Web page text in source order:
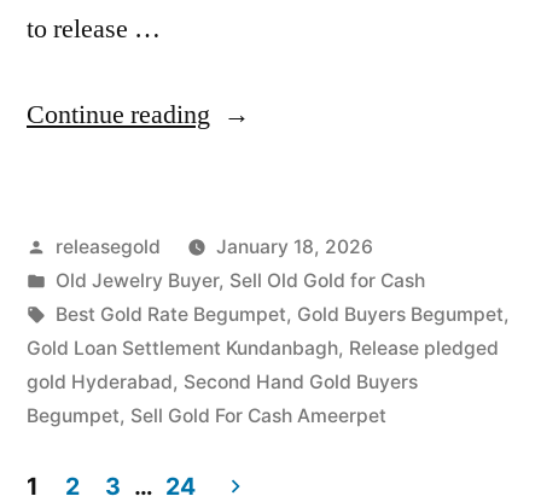
to release …
Continue reading “Old
in
Begumpet
Ameerpet”
Posted
by
releasegold
January 18, 2026
Posted
in
Old Jewelry Buyer, Sell Old Gold for Cash
Tags:
Best Gold Rate Begumpet, Gold Buyers Begumpet,
Gold Loan Settlement Kundanbagh, Release pledged
gold Hyderabad, Second Hand Gold Buyers
Begumpet, Sell Gold For Cash Ameerpet
1 2 3 … 24